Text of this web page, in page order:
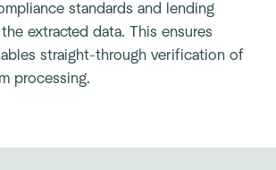
standards and lending
extracted data. This ensures
straight-through verification of
processing.